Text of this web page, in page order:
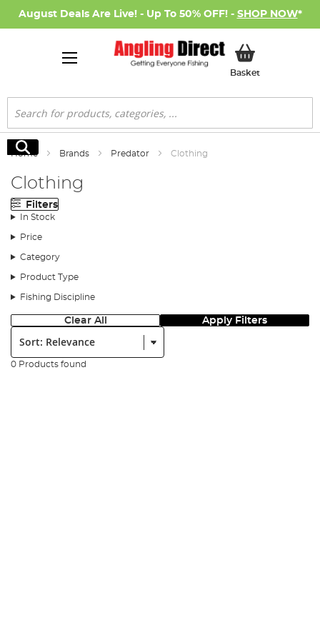
August Deals Are Live! - Up To 50% OFF! - SHOP NOW*
BasketMy Basket
Search
Search
Home Brands Predator Clothing
Clothing
Filters
In Stock
Price
Category
Product Type
Fishing Discipline
Clear All Apply Filters
Sort:
0 Products found